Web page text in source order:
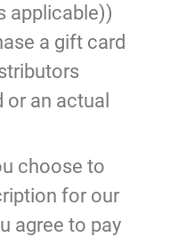
applicable))
a gift card
or an actual
choose to
for our
agree to pay